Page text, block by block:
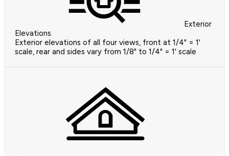
Exterior
Elevations
Exterior elevations of all four views, front at 1/4" = 1'
scale, rear and sides vary from 1/8" to 1/4" = 1' scale